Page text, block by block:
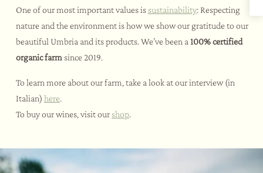
Where you’ll stay
Flavours
Activities
Restaurant
One of our most important values is sustainability: Respecting
nature and the environment is how we show our gratitude to our
beautiful Umbria and its products. We’ve been a 100% certified
organic farm since 2019.
To learn more about our farm, take a look at our interview (in
Italian)here.
To buy our wines, visit our shop.